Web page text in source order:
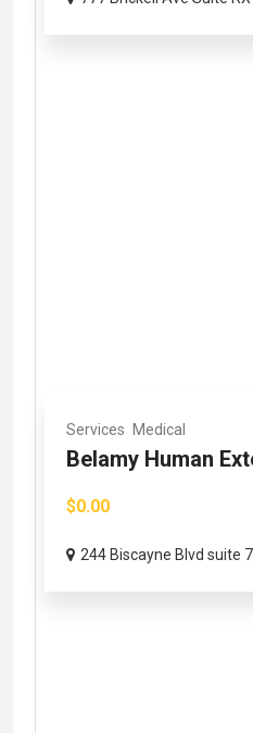
Services Medical
Belamy Human
$0.00
244 Biscayne Blvd suite 7,